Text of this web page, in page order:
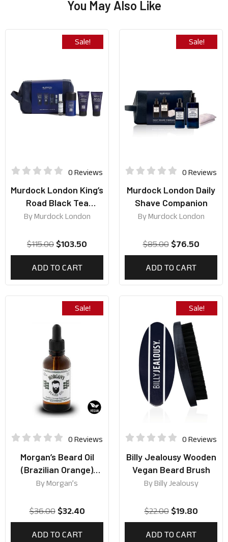
You May Also Like
Sale!
0 Reviews
Murdock London King’s
Road Black Tea
Collection
ByMurdock London
$115.00 $103.50
ADD TO CART
Sale!
0 Reviews
Murdock London Daily
Shave Companion
ByMurdock London
$85.00 $76.50
ADD TO CART
Sale!
0 Reviews
Morgan’s Beard Oil
(Brazilian Orange)
50ml
ByMorgan’s
$36.00 $32.40
ADD TO CART
Sale!
0 Reviews
Billy Jealousy Wooden
Vegan Beard Brush
ByBilly Jealousy
$22.00 $19.80
ADD TO CART